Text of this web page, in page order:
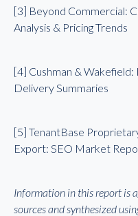
[3] Beyond Commercial:
Analysis & Pricing Trends
[4] Cushman &
Delivery Summaries
[5] TenantBase
Export: SEO Market
Information in this report is
sources and synthesized